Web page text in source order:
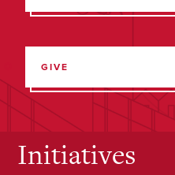
GIVE
Initiatives